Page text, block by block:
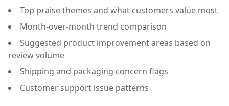
Top praise themes and what customers value most
Month-over-month trend comparison
Suggested product improvement areas based on
review volume
Shipping and packaging concern flags
Customer support issue patterns